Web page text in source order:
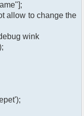
allow to change the
wink